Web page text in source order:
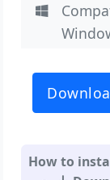
How to